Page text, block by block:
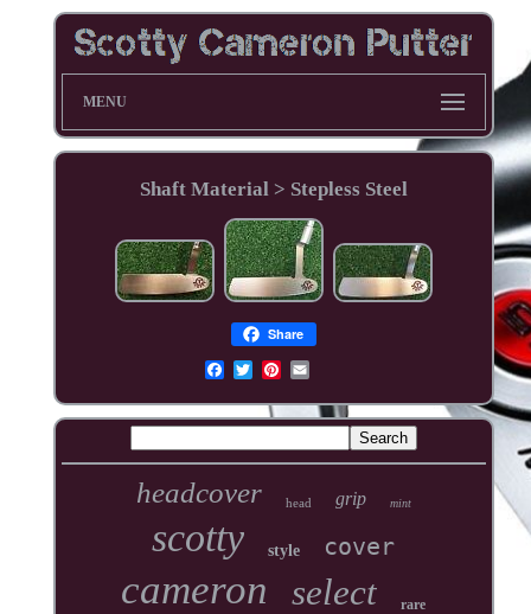
MENU
Shaft Material > Stepless Steel
Share
headcover head grip mint
scotty style cover
cameron select rare